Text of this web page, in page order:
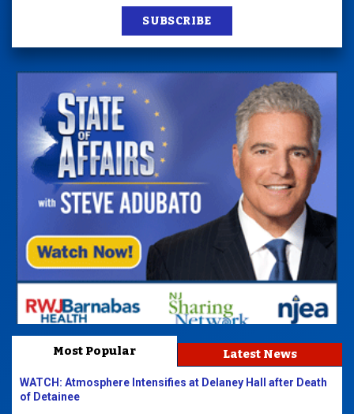
SUBSCRIBE
Most Popular Latest News
WATCH: Atmosphere Intensifies at Delaney Hall after Death
of Detainee